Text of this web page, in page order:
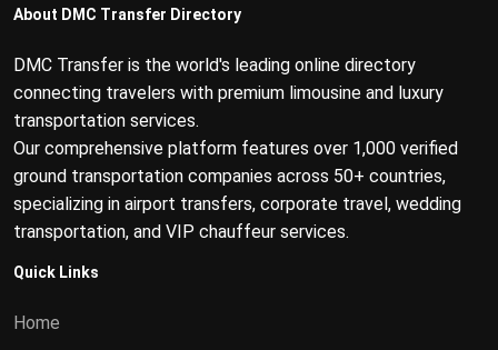
About DMC Transfer Directory
DMC Transfer is the world's leading online directory
connecting travelers with premium limousine and luxury
transportation services.
Our comprehensive platform features over 1,000 verified
ground transportation companies across 50+ countries,
specializing in airport transfers, corporate travel, wedding
transportation, and VIP chauffeur services.
Quick Links
Home